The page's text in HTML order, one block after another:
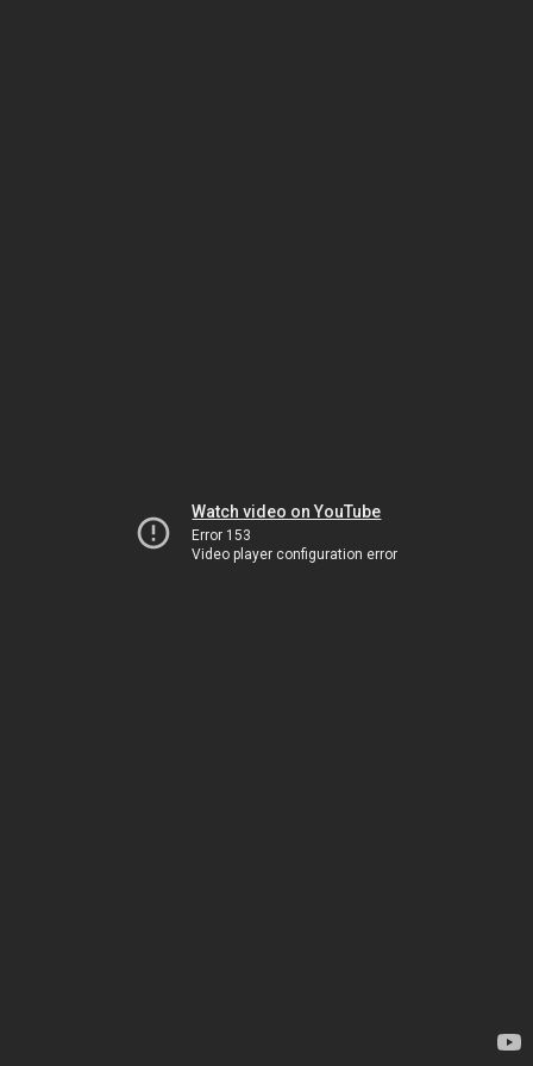
Watch video on YouTube
Error 153
Video player configuration error